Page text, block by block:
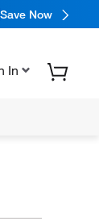
Save Now
In